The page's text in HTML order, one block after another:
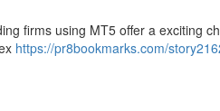
firms using MT5 offer a exciting
https://pr8bookmarks.com/